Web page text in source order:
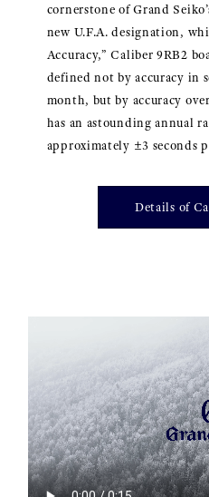
cornerstone of Grand
new U.F.A. designation,
Accuracy,” Caliber 9RB2
defined not by accuracy in
month, but by accuracy
has an astounding annual
approximately ±3 seconds
Details of